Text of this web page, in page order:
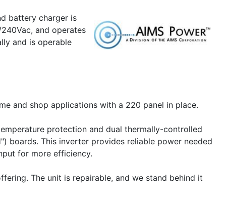
Remote
Panel
battery charger is
and operates
and is operable
and shop applications with a 220 panel in place.
protection and dual thermally-controlled
This inverter provides reliable power needed
for more efficiency.
The unit is repairable, and we stand behind it